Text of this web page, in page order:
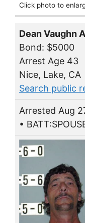
Click photo to
Dean Vaughn
Bond: $5000
Arrest Age 43
Nice, Lake, CA
Search public
Arrested Aug
•